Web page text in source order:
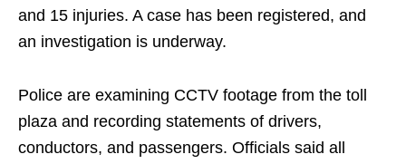
and 15 injuries. A case has been registered, and
an investigation is underway.
Police are examining CCTV footage from the toll
plaza and recording statements of drivers,
conductors, and passengers. Officials said all